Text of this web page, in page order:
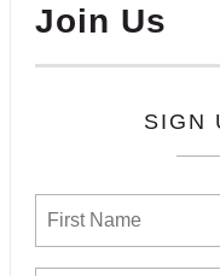
Join Us
SIGN